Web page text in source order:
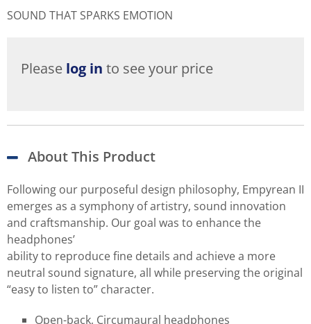
SOUND THAT SPARKS EMOTION
Please log in to see your price
About This Product
Following our purposeful design philosophy, Empyrean II
emerges as a symphony of artistry, sound innovation
and craftsmanship. Our goal was to enhance the
headphones’
ability to reproduce fine details and achieve a more
neutral sound signature, all while preserving the original
“easy to listen to” character.
Open-back, Circumaural headphones